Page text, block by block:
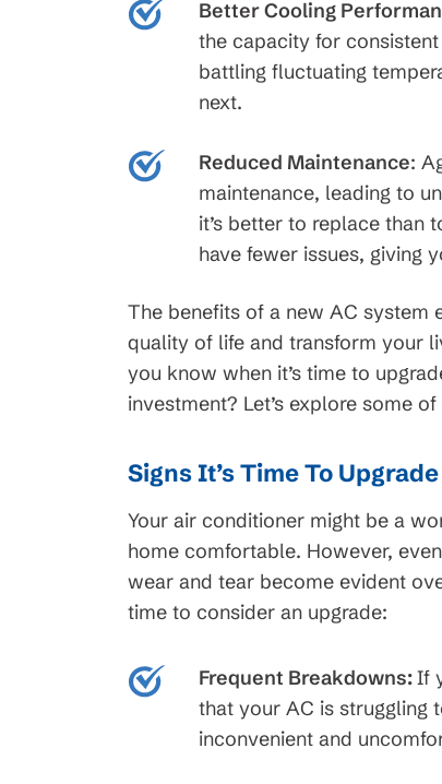
Better Cooling
the capacity for
battling fluctuating
next.
Reduced Maintenance:
maintenance, leading to
it’s better to replace than
have fewer issues, giving
The benefits of a new AC system
quality of life and transform your
you know when it’s time to
investment? Let’s explore some of
Signs It’s Time To
Your air conditioner might be a
home comfortable. However,
wear and tear become evident
time to consider an upgrade:
Frequent Breakdowns:If
that your AC is struggling
inconvenient and
Service Request